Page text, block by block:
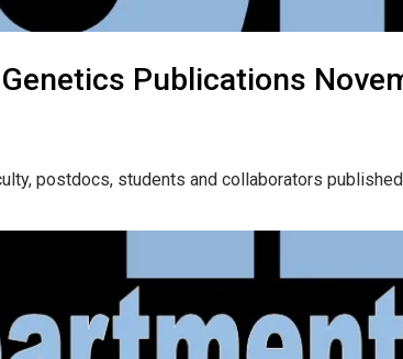
Publications
postdocs, students and collaborators